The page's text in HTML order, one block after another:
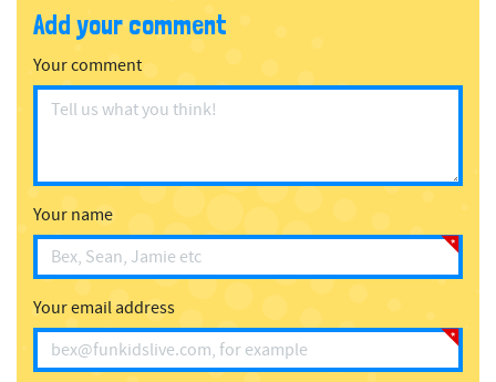
Add your comment
Your comment
Your name
Your email address